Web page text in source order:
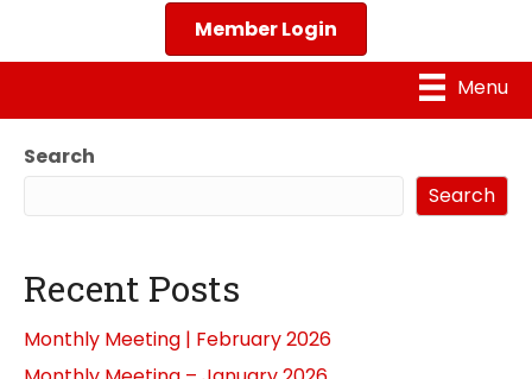
Member Login
Menu
Search
Search
Recent Posts
Monthly Meeting | February 2026